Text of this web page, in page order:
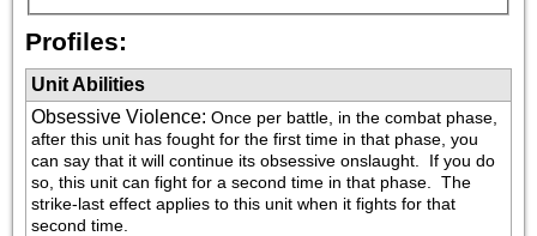
Profiles:
Unit Abilities
Obsessive Violence: Once per battle, in the combat phase,
after this unit has fought for the first time in that phase, you
can say that it will continue its obsessive onslaught.  If you do
so, this unit can fight for a second time in that phase.  The
strike-last effect applies to this unit when it fights for that
second time.